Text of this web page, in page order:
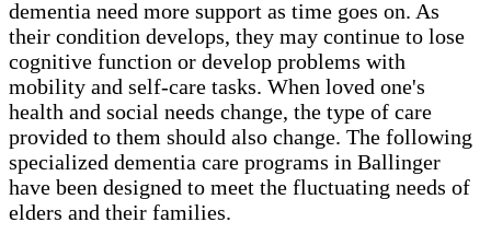
dementia need more support as time goes on. As
their condition develops, they may continue to lose
cognitive function or develop problems with
mobility and self-care tasks. When loved one's
health and social needs change, the type of care
provided to them should also change. The following
specialized dementia care programs in Ballinger
have been designed to meet the fluctuating needs of
elders and their families.